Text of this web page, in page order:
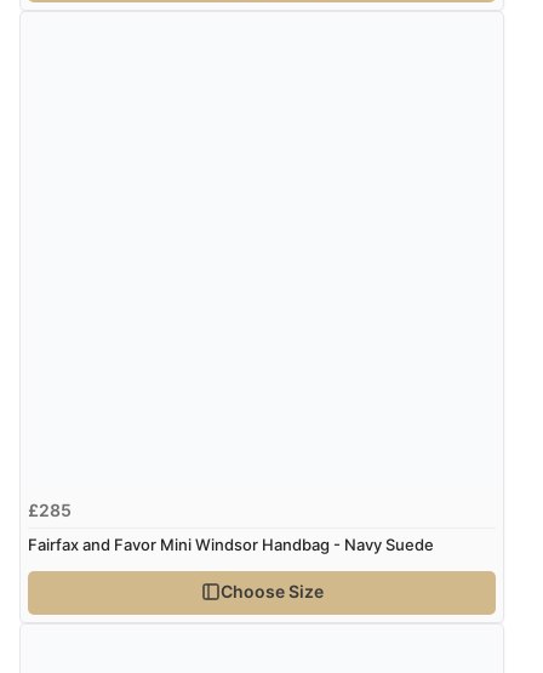
£285
Fairfax and Favor Mini Windsor Handbag - Navy Suede
Choose Size